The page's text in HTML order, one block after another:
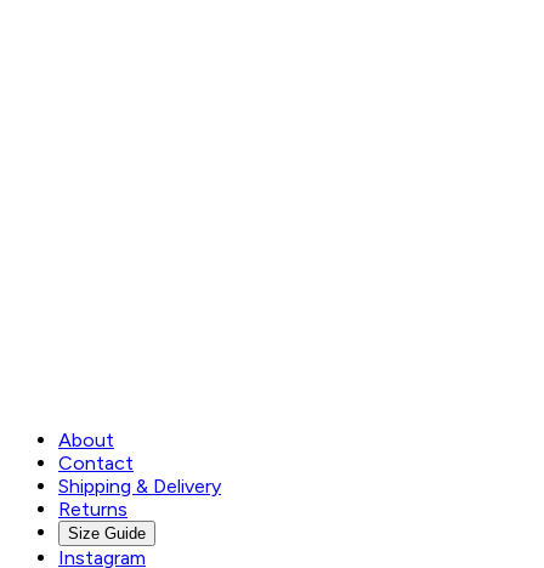
About
Contact
Shipping & Delivery
Returns
Size Guide
Instagram